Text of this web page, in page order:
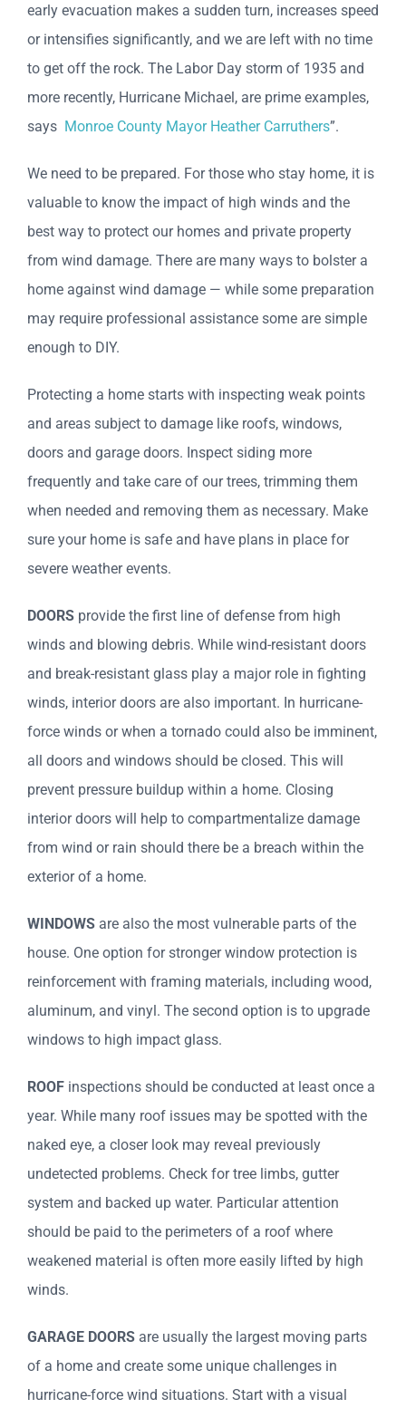
early evacuation makes a sudden turn, increases speed
or intensifies significantly, and we are left with no time
to get off the rock. The Labor Day storm of 1935 and
more recently, Hurricane Michael, are prime examples,
says Monroe County Mayor Heather Carruthers”.
We need to be prepared. For those who stay home, it is
valuable to know the impact of high winds and the
best way to protect our homes and private property
from wind damage. There are many ways to bolster a
home against wind damage — while some preparation
may require professional assistance some are simple
enough to DIY.
Protecting a home starts with inspecting weak points
and areas subject to damage like roofs, windows,
doors and garage doors. Inspect siding more
frequently and take care of our trees, trimming them
when needed and removing them as necessary. Make
sure your home is safe and have plans in place for
severe weather events.
DOORS provide the first line of defense from high
winds and blowing debris. While wind-resistant doors
and break-resistant glass play a major role in fighting
winds, interior doors are also important. In hurricane-
force winds or when a tornado could also be imminent,
all doors and windows should be closed. This will
prevent pressure buildup within a home. Closing
interior doors will help to compartmentalize damage
from wind or rain should there be a breach within the
exterior of a home.
WINDOWS are also the most vulnerable parts of the
house. One option for stronger window protection is
reinforcement with framing materials, including wood,
aluminum, and vinyl. The second option is to upgrade
windows to high impact glass.
ROOF inspections should be conducted at least once a
year. While many roof issues may be spotted with the
naked eye, a closer look may reveal previously
undetected problems. Check for tree limbs, gutter
system and backed up water. Particular attention
should be paid to the perimeters of a roof where
weakened material is often more easily lifted by high
winds.
GARAGE DOORS are usually the largest moving parts
of a home and create some unique challenges in
hurricane-force wind situations. Start with a visual